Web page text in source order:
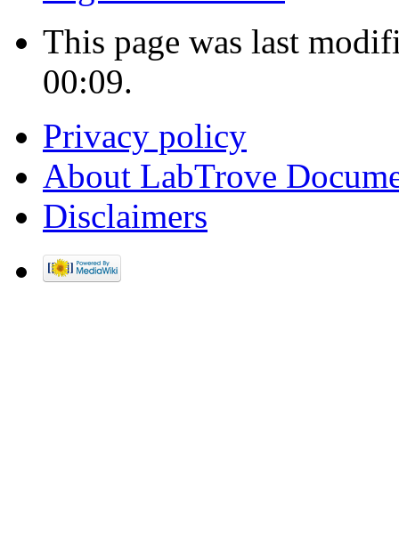
This page was last
00:09.
Privacy policy
About LabTrove
Disclaimers